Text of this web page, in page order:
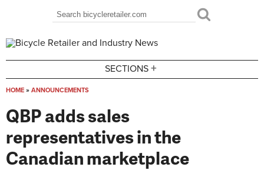
Search form
Search
SECTIONS +
HOME » ANNOUNCEMENTS
QBP adds sales
representatives in the
Canadian marketplace